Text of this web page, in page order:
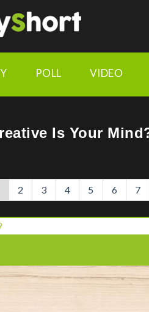
detail/playshort-
POLL VIDEO
Is Your
2 3 4 5 6 7